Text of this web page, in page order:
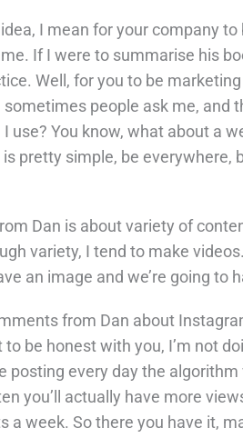
I mean for your company
If I were to summarise his
Well, for you to be
people ask me, and
use? You know, what about a
pretty simple, be everywhere,
Dan is about variety of
variety, I tend to make
an image and we’re going to
from Dan about
to be honest with you, I’m not
posting every day the
you’ll actually have more
a week. So there you have it,